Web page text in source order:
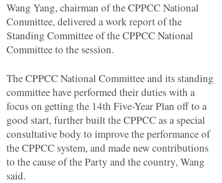
Wang Yang, chairman of the CPPCC National
Committee, delivered a work report of the
Standing Committee of the CPPCC National
Committee to the session.
The CPPCC National Committee and its standing
committee have performed their duties with a
focus on getting the 14th Five-Year Plan off to a
good start, further built the CPPCC as a special
consultative body to improve the performance of
the CPPCC system, and made new contributions
to the cause of the Party and the country, Wang
said.